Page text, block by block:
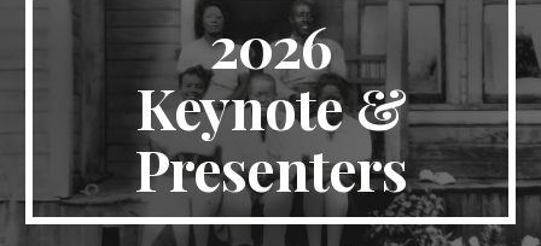
2026
Keynote &
Presenters